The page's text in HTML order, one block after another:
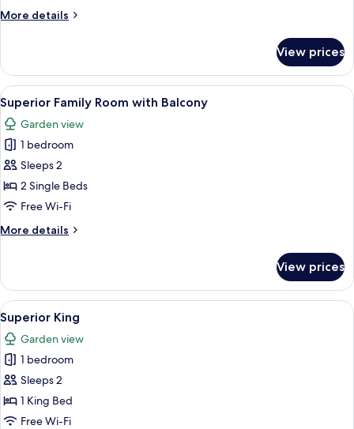
More details
More
Accessible
View prices
View
all
photos
for
Superior
Family
Room
Balcony
2
Superior Family Room with Balcony
Garden view
1 bedroom
Sleeps 2
2 Single Beds
Free Wi-Fi
More details
More
Family
Room
with
Balcony
View prices
View
all
photos
for
Superior
King
A neatly arranged hotel room with
3
Superior King
Garden view
1 bedroom
Sleeps 2
1 King Bed
Free Wi-Fi